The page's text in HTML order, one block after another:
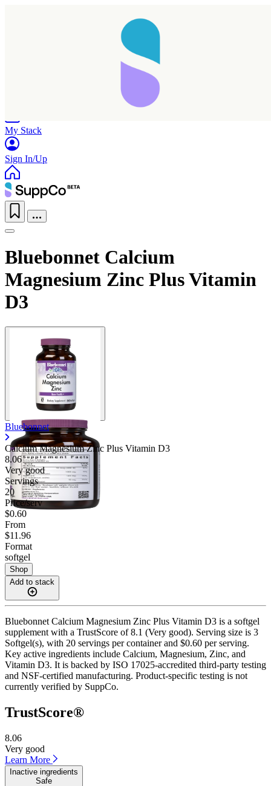
My Stack
Sign In/Up
Bluebonnet Calcium
Magnesium Zinc Plus Vitamin
D3
Bluebonnet
Calcium Magnesium Zinc Plus Vitamin D3
8.06
Very good
Servings
20
Price/serv
$0.60
From
$11.96
Format
softgel
Shop
Add to stack
Bluebonnet Calcium Magnesium Zinc Plus Vitamin D3 is a softgel
supplement with a TrustScore of 8.1 (Very good). Serving size is 3
Softgel(s), with 20 servings per container and $0.60 per serving.
Key active ingredients include Calcium, Magnesium, Zinc, and
Vitamin D3. It is backed by ISO 17025-accredited third-party testing
and NSF-certified manufacturing. Product-specific testing is not
currently verified by SuppCo.
TrustScore®
8.06
Very good
Learn More
Inactive ingredients
Safe